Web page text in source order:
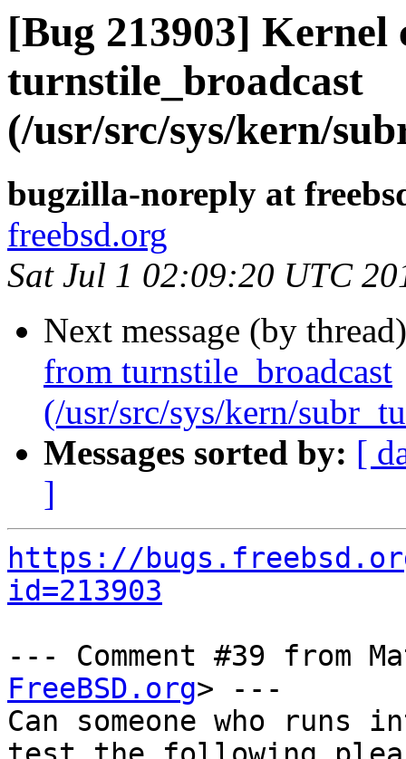
[Bug 213903] Kernel
turnstile_broadcast
(/usr/src/sys/kern/
bugzilla-noreply at
freebsd.org
Sat Jul 1 02:09:20 UTC
Next message (by
from turnstile_broadcast
(/usr/src/sys/kern/
Messages sorted by: [
]
https://
id=213903
--- Comment #39 from
FreeBSD.org> ---
Can someone who